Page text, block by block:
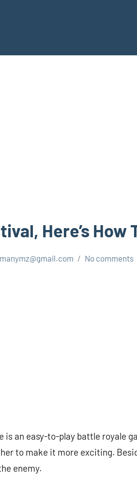
Here’s How
No comments
is an easy-to-play battle royale
to make it more exciting.
enemy.